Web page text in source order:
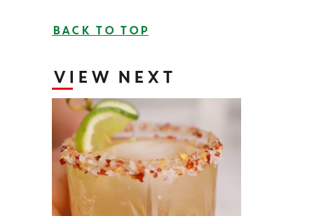
BACK TO TOP
VIEW NEXT